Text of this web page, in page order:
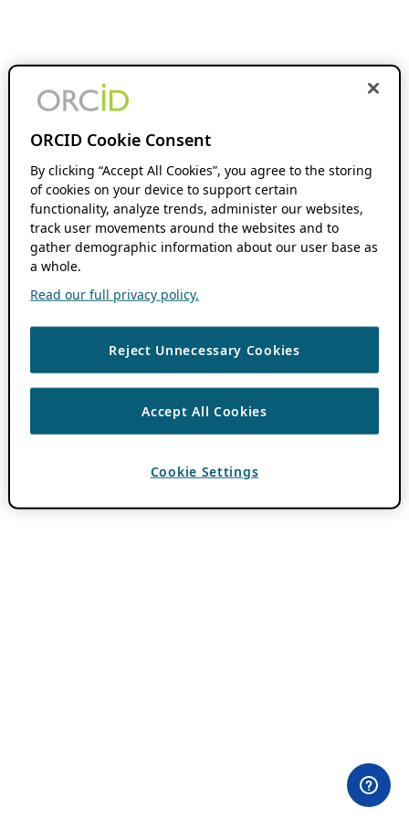
ORCID Cookie Consent
By clicking “Accept All Cookies”, you agree to the storing
of cookies on your device to support certain
functionality, analyze trends, administer our websites,
track user movements around the websites and to
gather demographic information about our user base as
a whole.
Read our full privacy policy.
Reject Unnecessary Cookies
Accept All Cookies
Cookie Settings